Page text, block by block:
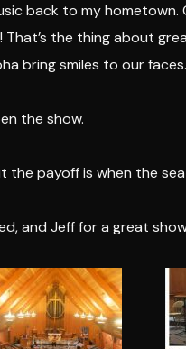
back to my
That’s the thing about
bring smiles to our faces.
the show.
the payoff is when the
and Jeff for a great